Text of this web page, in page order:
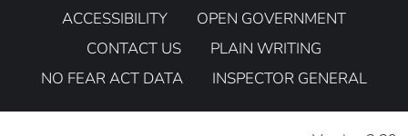
ACCESSIBILITY
OPEN GOVERNMENT
CONTACT US
PLAIN WRITING
NO FEAR ACT DATA
INSPECTOR GENERAL